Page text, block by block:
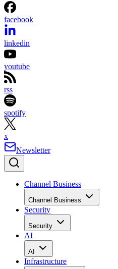
facebook
linkedin
youtube
rss
spotify
x
Newsletter
Channel Business
Channel Business
Security
Security
AI
AI
Infrastructure